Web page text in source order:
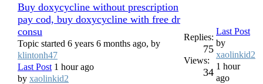
Buy doxycycline without prescription
pay cod, buy doxycycline with free dr
consu
Topic started 6 years 6 months ago, by
klintonh47
Last Post 1 hour ago
by xaolinkid2
Replies:
75
Views:
34
Last Post
by
xaolinkid2
1 hour
ago